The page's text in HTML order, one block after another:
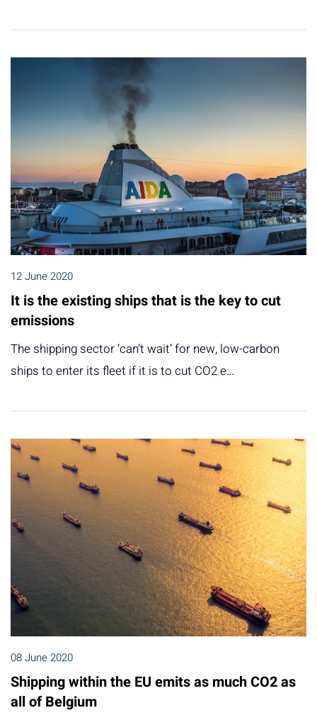
12 June 2020
It is the existing ships that is the key to cut
emissions
The shipping sector ‘can’t wait’ for new, low-carbon
ships to enter its fleet if it is to cut CO2 e…
08 June 2020
Shipping within the EU emits as much CO2 as
all of Belgium